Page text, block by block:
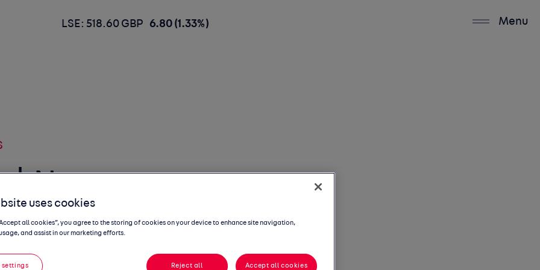
LSE: 518.60 GBP 6.80 (1.33%) Menu
| New car
September
uses cookies
all cookies”, you agree to the storing of cookies on your device to enhance site navigation,
and assist in our marketing efforts.
Reject all Accept all cookies
settings